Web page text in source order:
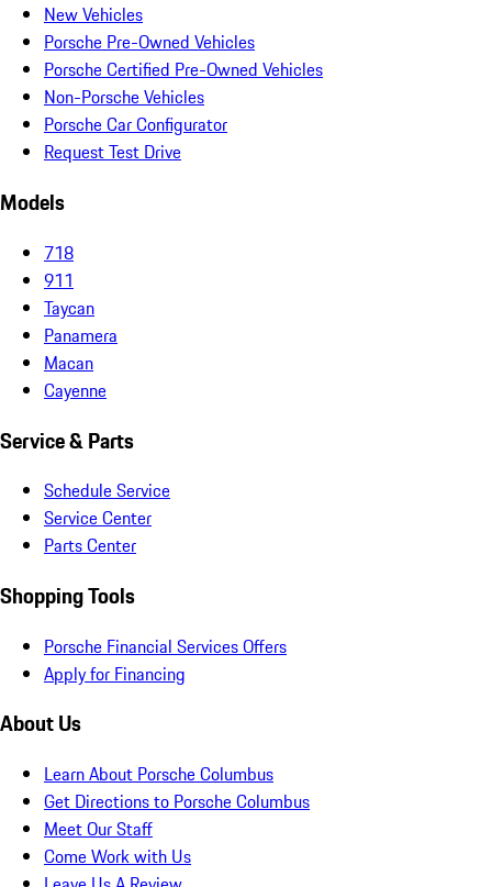
New Vehicles
Porsche Pre-Owned Vehicles
Porsche Certified Pre-Owned Vehicles
Non-Porsche Vehicles
Porsche Car Configurator
Request Test Drive
Models
718
911
Taycan
Panamera
Macan
Cayenne
Service & Parts
Schedule Service
Service Center
Parts Center
Shopping Tools
Porsche Financial Services Offers
Apply for Financing
About Us
Learn About Porsche Columbus
Get Directions to Porsche Columbus
Meet Our Staff
Come Work with Us